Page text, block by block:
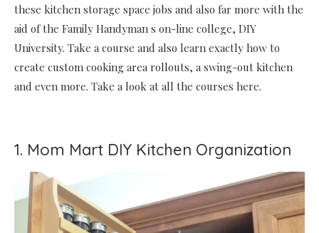
these kitchen storage space jobs and also far more with the
aid of the Family Handyman s on-line college, DIY
University. Take a course and also learn exactly how to
create custom cooking area rollouts, a swing-out kitchen
and even more. Take a look at all the courses here.
1. Mom Mart DIY Kitchen Organization